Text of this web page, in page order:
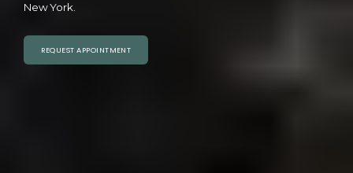
New York.
REQUEST APPOINTMENT